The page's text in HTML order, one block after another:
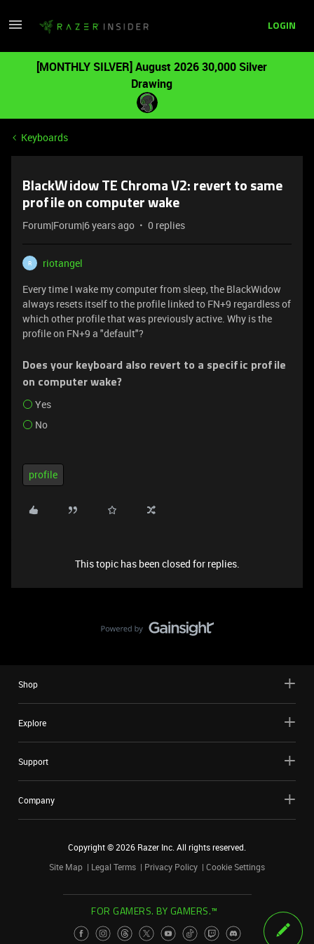
LOGIN
[MONTHLY SILVER] August 2026 30,000 Silver
Drawing
Keyboards
BlackWidow TE Chroma V2: revert to same
profile on computer wake
Forum|Forum|6 years ago 0 replies
R
riotangel
Every time I wake my computer from sleep, the BlackWidow
always resets itself to the profile linked to FN+9 regardless of
which other profile that was previously active. Why is the
profile on FN+9 a "default"?
Does your keyboard also revert to a specific profile
on computer wake?
Yes
No
profile
This topic has been closed for replies.
Shop
Explore
Support
Company
Copyright ©2026 Razer Inc. All rights reserved.
Site Map
Legal Terms Privacy Policy Cookie Settings
FOR GAMERS. BY GAMERS.™